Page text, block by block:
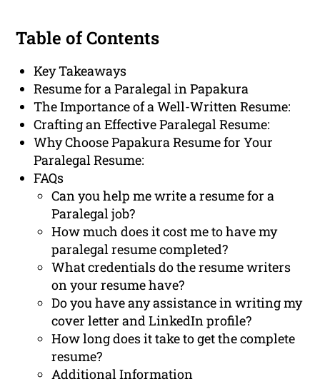
Table of Contents
Key Takeaways
Resume for a Paralegal in Papakura
The Importance of a Well-Written Resume:
Crafting an Effective Paralegal Resume:
Why Choose Papakura Resume for Your
Paralegal Resume:
FAQs
Can you help me write a resume for a
Paralegal job?
How much does it cost me to have my
paralegal resume completed?
What credentials do the resume writers
on your resume have?
Do you have any assistance in writing my
cover letter and LinkedIn profile?
How long does it take to get the complete
resume?
Additional Information